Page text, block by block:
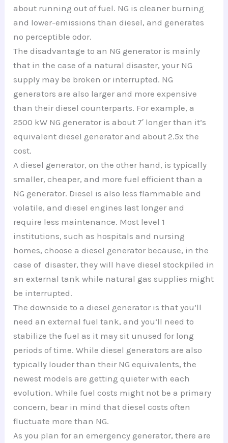
about running out of fuel. NG is cleaner burning
and lower-emissions than diesel, and generates
no perceptible odor.
The disadvantage to an NG generator is mainly
that in the case of a natural disaster, your NG
supply may be broken or interrupted. NG
generators are also larger and more expensive
than their diesel counterparts. For example, a
2500 kW NG generator is about 7′ longer than it’s
equivalent diesel generator and about 2.5x the
cost.
A diesel generator, on the other hand, is typically
smaller, cheaper, and more fuel efficient than a
NG generator. Diesel is also less flammable and
volatile, and diesel engines last longer and
require less maintenance. Most level 1
institutions, such as hospitals and nursing
homes, choose a diesel generator because, in the
case of disaster, they will have diesel stockpiled in
an external tank while natural gas supplies might
be interrupted.
The downside to a diesel generator is that you’ll
need an external fuel tank, and you’ll need to
stabilize the fuel as it may sit unused for long
periods of time. While diesel generators are also
typically louder than their NG equivalents, the
newest models are getting quieter with each
evolution. While fuel costs might not be a primary
concern, bear in mind that diesel costs often
fluctuate more than NG.
As you plan for an emergency generator, there are